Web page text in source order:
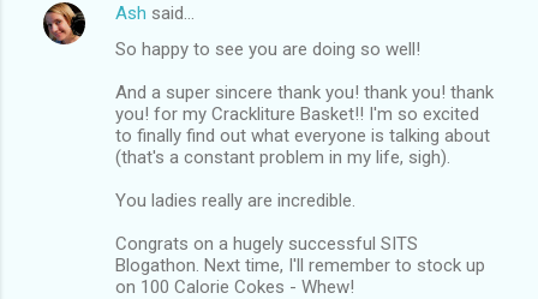
Ash said…
So happy to see you are doing so well!
And a super sincere thank you! thank you! thank
you! for my Crackliture Basket!! I'm so excited
to finally find out what everyone is talking about
(that's a constant problem in my life, sigh).
You ladies really are incredible.
Congrats on a hugely successful SITS
Blogathon. Next time, I'll remember to stock up
on 100 Calorie Cokes - Whew!